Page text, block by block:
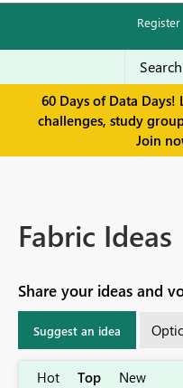
Register
60 Days of Data Days!
challenges, study
Join
Fabric Ideas
Share your ideas and
Suggest an idea
Hot Top New